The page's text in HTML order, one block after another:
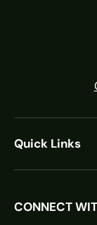
Quick Links
CONNECT